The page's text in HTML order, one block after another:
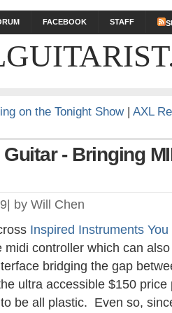
FACEBOOK STAFF
on the Tonight Show| AXL
- Bringing
by Will Chen
Inspired Instruments
midi controller which can
bridging the gap
ultra accessible $150 price
be all plastic. Even so,